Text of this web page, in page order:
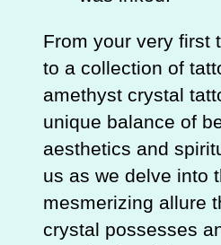
From your very first
to a collection of
amethyst crystal
unique balance of
aesthetics and
us as we delve into
mesmerizing allure
crystal possesses